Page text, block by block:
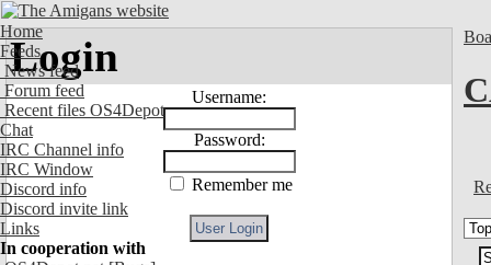
Home
Feeds
News feed
Forum feed
Recent files OS4Depot
Chat
IRC Channel info
IRC Window
Discord info
Discord invite link
Links
In cooperation with
Login
Username:
Password:
Remember me